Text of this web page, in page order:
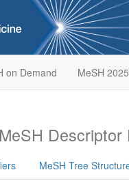
on Demand MeSH 2025
MeSH Descriptor
MeSH Tree